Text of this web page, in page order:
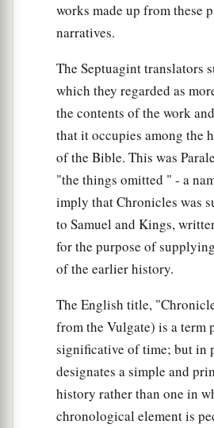
works made up from these
narratives.
The Septuagint translators
which they regarded as
the contents of the work
that it occupies among the
of the Bible. This was
"the things omitted " - a
imply that Chronicles was
to Samuel and Kings,
for the purpose of
of the earlier history.
The English title,
from the Vulgate) is a term
significative of time; but in
designates a simple and
history rather than one in
chronological element is